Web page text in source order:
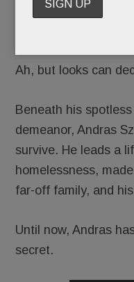
Notable, perhaps,
Ah, but looks can
Beneath his
demeanor, Andras
survive. He leads a
homelessness,
far-off family, and
Until now, Andras
secret.